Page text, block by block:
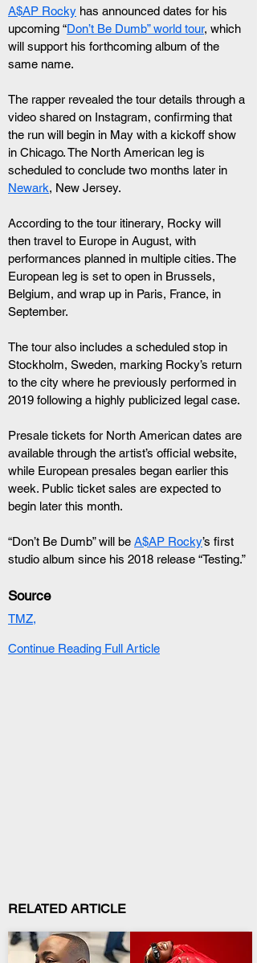
A$AP Rocky has announced dates for his
upcoming “Don’t Be Dumb” world tour, which
will support his forthcoming album of the
same name.
The rapper revealed the tour details through a
video shared on Instagram, confirming that
the run will begin in May with a kickoff show
in Chicago. The North American leg is
scheduled to conclude two months later in
Newark, New Jersey.
According to the tour itinerary, Rocky will
then travel to Europe in August, with
performances planned in multiple cities. The
European leg is set to open in Brussels,
Belgium, and wrap up in Paris, France, in
September.
The tour also includes a scheduled stop in
Stockholm, Sweden, marking Rocky’s return
to the city where he previously performed in
2019 following a highly publicized legal case.
Presale tickets for North American dates are
available through the artist’s official website,
while European presales began earlier this
week. Public ticket sales are expected to
begin later this month.
“Don’t Be Dumb” will be A$AP Rocky’s first
studio album since his 2018 release “Testing.”
Source
TMZ,
Continue Reading Full Article
RELATED ARTICLE